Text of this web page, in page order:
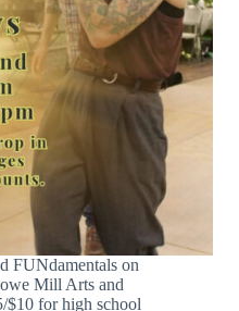
FUNdamentals on
Mill Arts and
$10 for high school